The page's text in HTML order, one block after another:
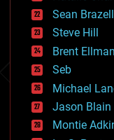
hacking
hardware
health
holograms
homo sapiens
human
humor
information
innovation
internet
Sean Brazell
Steve Hill
Brent Ellman
Seb
Michael
Jason Blain
Montie